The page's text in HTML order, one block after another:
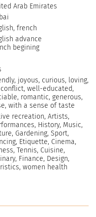
Arab Emirates
french
advance
begining
joyous, curious, loving,
well-educated,
romantic, generous,
with a sense of taste
recreation, Artists,
History, Music,
Gardening, Sport,
Etiquette, Cinema,
Tennis, Cuisine,
Finance, Design,
women health